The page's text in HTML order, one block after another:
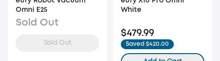
Omni E25
Sold Out
Sold Out
White
$479.99
Saved $420.00